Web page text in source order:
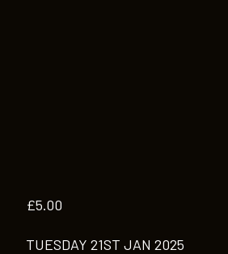
£5.00
TUESDAY 21ST JAN 2025